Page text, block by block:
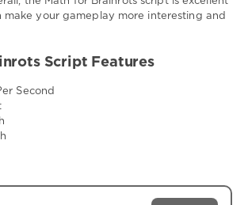
make your gameplay more interesting and
Script Features
Second